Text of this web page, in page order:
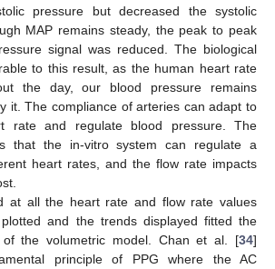
pressure but decreased the systolic
MAP remains steady, the peak to peak
signal was reduced. The biological
to this result, as the human heart rate
the day, our blood pressure remains
it. The compliance of arteries can adapt to
rate and regulate blood pressure. The
that the in-vitro system can regulate a
heart rates, and the flow rate impacts
at all the heart rate and flow rate values
and the trends displayed fitted the
of the volumetric model. Chan et al. [34]
principle of PPG where the AC